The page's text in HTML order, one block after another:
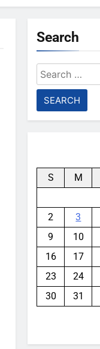
Search
Search
for:
S M
2
3
9
10
16
17
23
24
30
31